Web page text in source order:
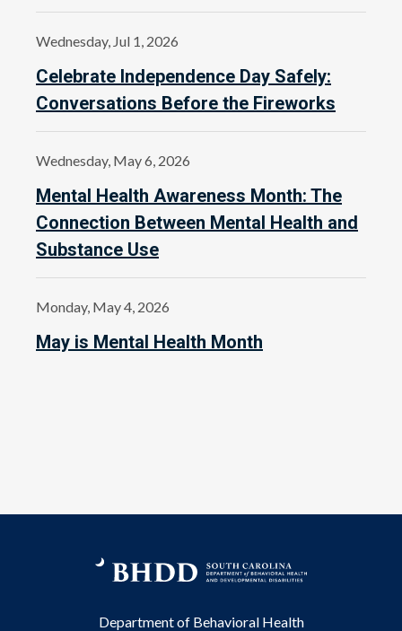
Wednesday, Jul 1, 2026
Celebrate Independence Day Safely:
Conversations Before the Fireworks
Wednesday, May 6, 2026
Mental Health Awareness Month: The
Connection Between Mental Health and
Substance Use
Monday, May 4, 2026
May is Mental Health Month
Department of Behavioral Health